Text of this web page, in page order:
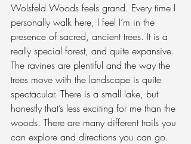
Wolsfeld Woods feels grand. Every time I
personally walk here, I feel I’m in the
presence of sacred, ancient trees. It is a
really special forest, and quite expansive.
The ravines are plentiful and the way the
trees move with the landscape is quite
spectacular. There is a small lake, but
honestly that’s less exciting for me than the
woods. There are many different trails you
can explore and directions you can go.